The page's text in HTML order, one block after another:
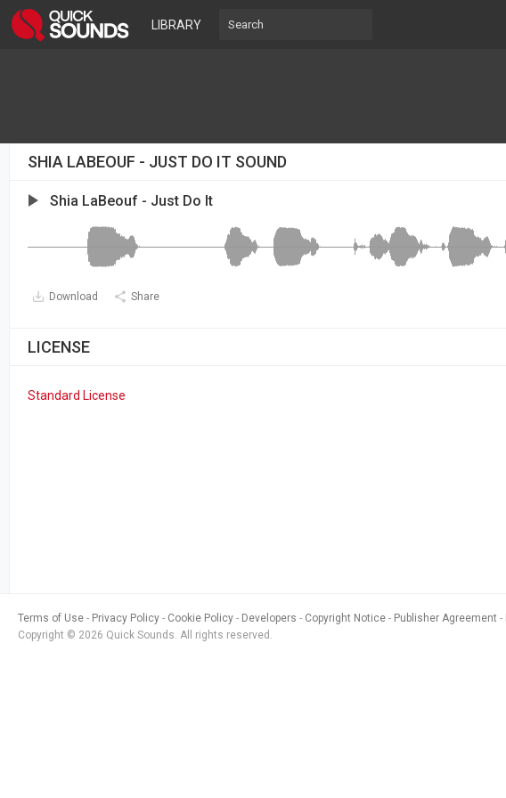
LIBRARY
SHIA LABEOUF - JUST DO IT SOUND
Shia LaBeouf - Just Do It
Download Share
LICENSE
Standard License
Terms of Use Privacy Policy Cookie Policy Developers Copyright Notice Publisher Agreement
Copyright © 2026 Quick Sounds. All rights reserved.